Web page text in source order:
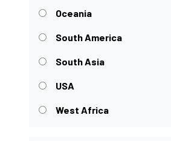
Oceania
South America
South Asia
USA
West Africa